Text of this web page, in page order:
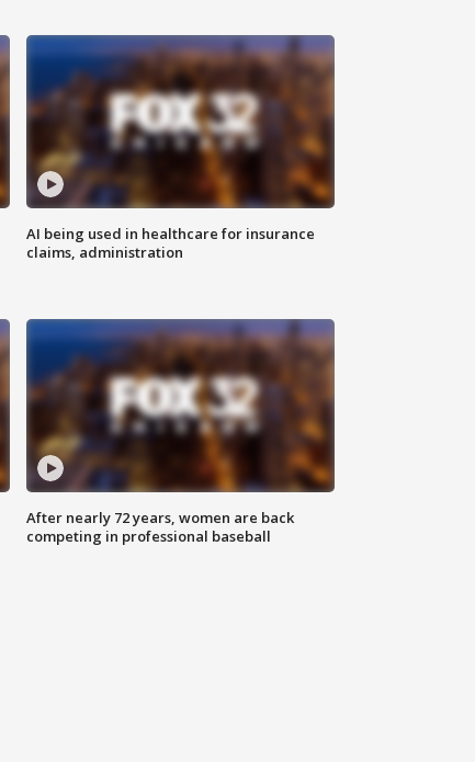
AI being used in healthcare for insurance
claims, administration
After nearly 72 years, women are back
competing in professional baseball